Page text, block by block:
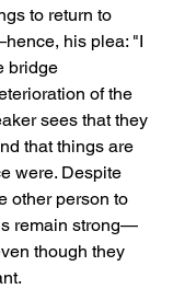
to return to
his plea: "I
bridge
of the
sees that they
that things are
were. Despite
other person to
remain strong—
though they